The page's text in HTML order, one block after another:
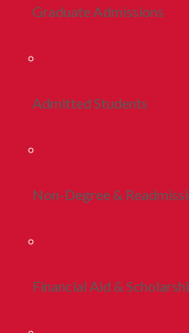
Graduate Admissions
Admitted Students
Non-Degree &
Financial Aid &